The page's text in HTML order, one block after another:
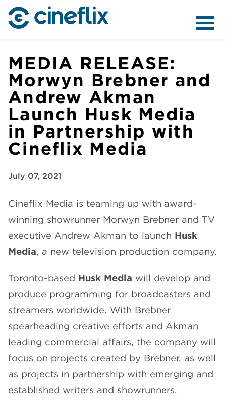
CONTENT
DISTRIBUTION
CHANNELS
NEWS
MEDIA RELEASE:
Morwyn Brebner and
Andrew Akman
Launch Husk Media
in Partnership with
Cineflix Media
July 07, 2021
Cineflix Media is teaming up with award-
winning showrunner Morwyn Brebner and TV
executive Andrew Akman to launch Husk
Media, a new television production company.
Toronto-based Husk Media will develop and
produce programming for broadcasters and
streamers worldwide. With Brebner
spearheading creative efforts and Akman
leading commercial affairs, the company will
focus on projects created by Brebner, as well
as projects in partnership with emerging and
established writers and showrunners.